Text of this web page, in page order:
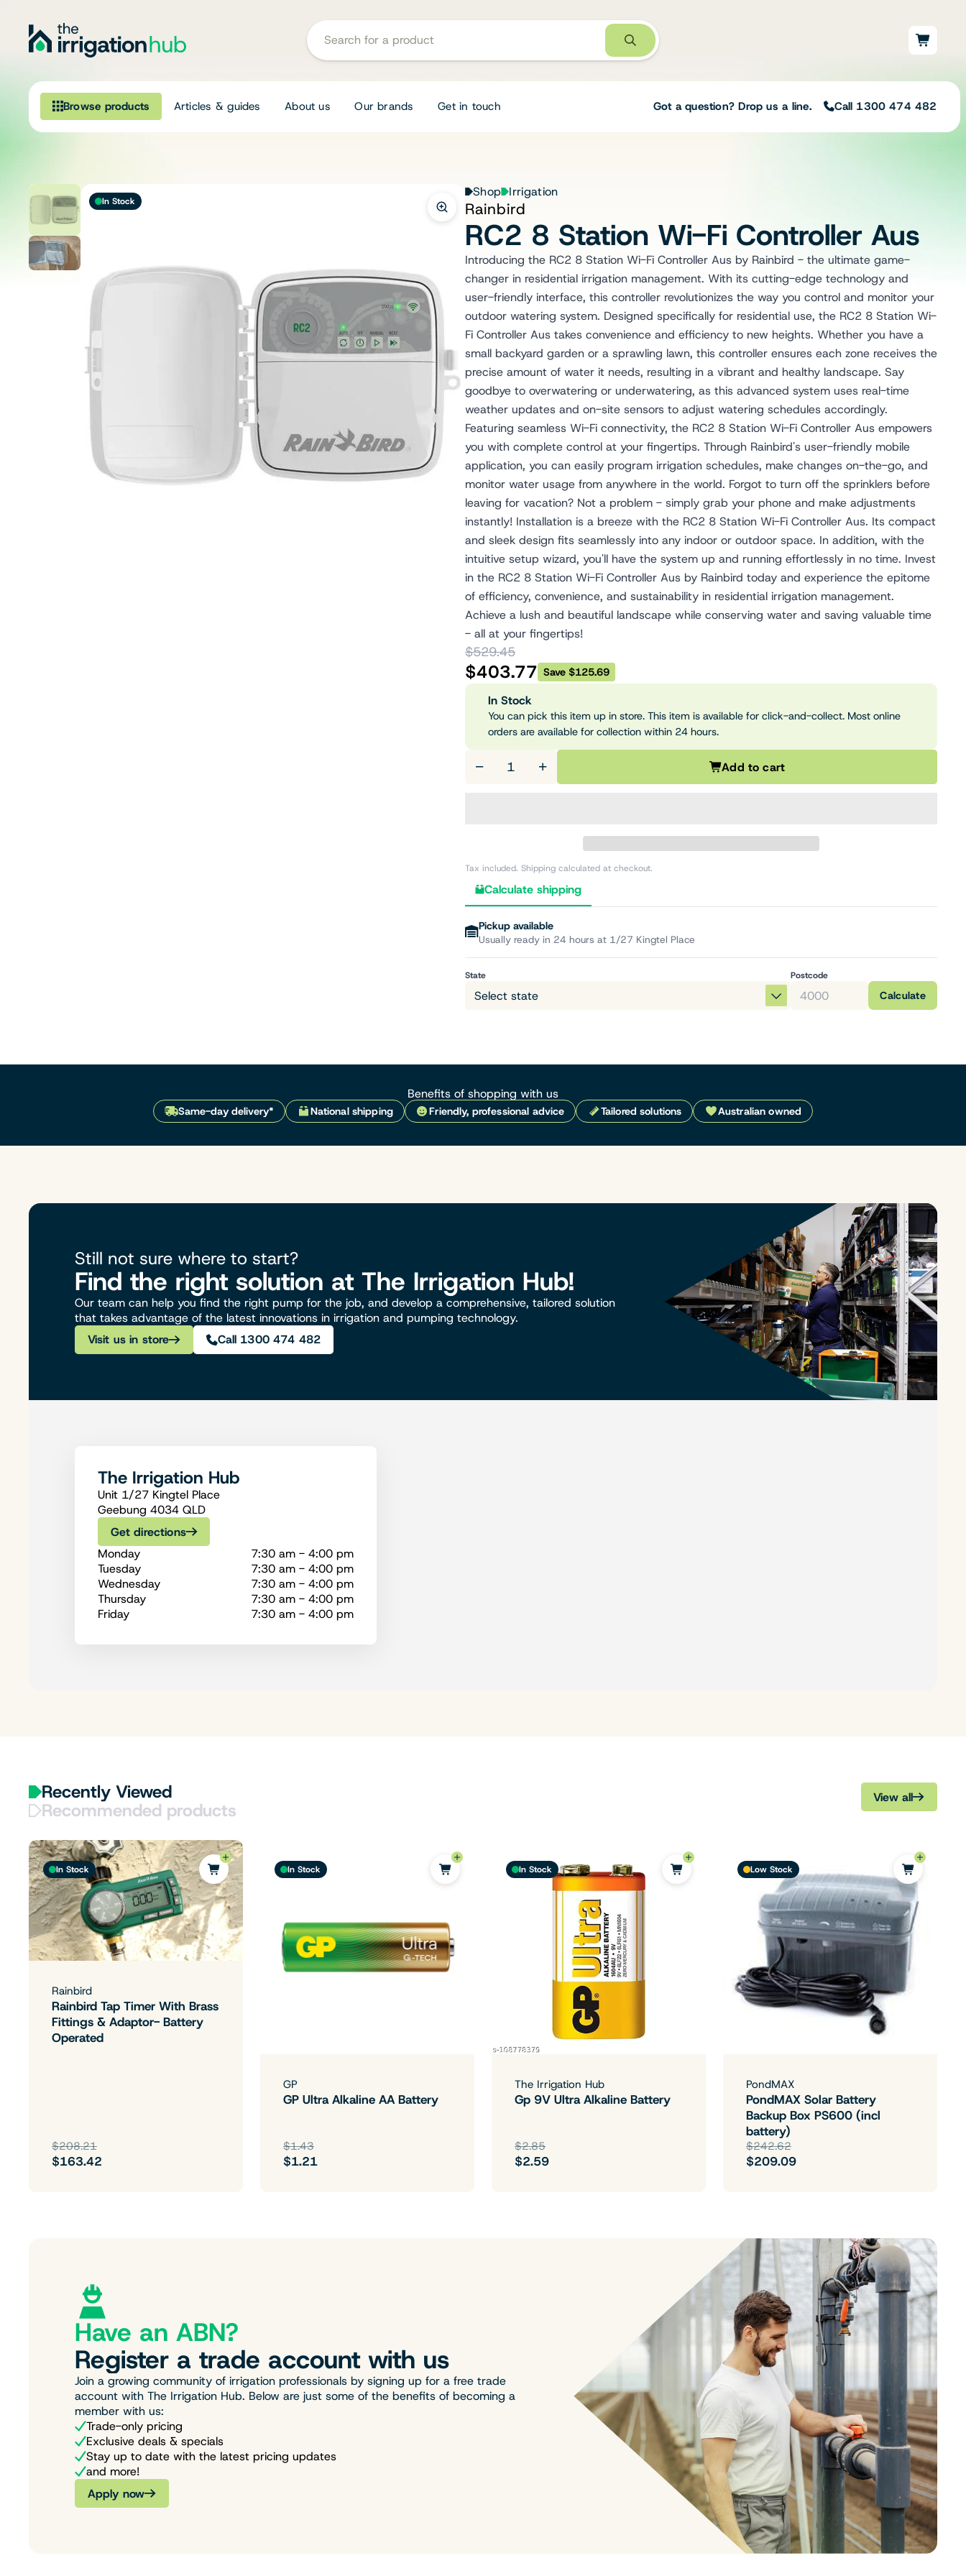
Browse products Articles & guides About us Our brands Get in touch Got a question? Drop us a line. Call 1300 474 482
Irrigation
Fittings
Pumps & Accessories
Ponds, Dams & Aquaculture
Our team of irrigation professionals help
to design tailored irrigation packages.
Speak with one of our team members
today to build your custom irrigation
solution.
Speak with an irrigation specialist
In Stock
Shop Irrigation
Rainbird
RC2 8 Station Wi-Fi Controller Aus
Introducing the RC2 8 Station Wi-Fi Controller Aus by Rainbird - the ultimate game-
changer in residential irrigation management. With its cutting-edge technology and
user-friendly interface, this controller revolutionizes the way you control and monitor your
outdoor watering system. Designed specifically for residential use, the RC2 8 Station Wi-
Fi Controller Aus takes convenience and efficiency to new heights. Whether you have a
small backyard garden or a sprawling lawn, this controller ensures each zone receives the
precise amount of water it needs, resulting in a vibrant and healthy landscape. Say
goodbye to overwatering or underwatering, as this advanced system uses real-time
weather updates and on-site sensors to adjust watering schedules accordingly.
Featuring seamless Wi-Fi connectivity, the RC2 8 Station Wi-Fi Controller Aus empowers
you with complete control at your fingertips. Through Rainbird's user-friendly mobile
application, you can easily program irrigation schedules, make changes on-the-go, and
monitor water usage from anywhere in the world. Forgot to turn off the sprinklers before
leaving for vacation? Not a problem - simply grab your phone and make adjustments
instantly! Installation is a breeze with the RC2 8 Station Wi-Fi Controller Aus. Its compact
and sleek design fits seamlessly into any indoor or outdoor space. In addition, with the
intuitive setup wizard, you'll have the system up and running effortlessly in no time. Invest
in the RC2 8 Station Wi-Fi Controller Aus by Rainbird today and experience the epitome
of efficiency, convenience, and sustainability in residential irrigation management.
Achieve a lush and beautiful landscape while conserving water and saving valuable time
- all at your fingertips!
$529.45
$403.77 Save $125.69
In Stock
You can pick this item up in store. This item is available for click-and-collect. Most online
orders are available for collection within 24 hours.
− + Add to cart
Tax included. Shipping calculated at checkout.
Calculate shipping
Pickup available
Usually ready in 24 hours at 1/27 Kingtel Place
State Postcode
Calculate
Benefits of shopping with us
Same-day delivery* National shipping Friendly, professional advice Tailored solutions Australian owned
Still not sure where to start?
Find the right solution at The Irrigation Hub!
Our team can help you find the right pump for the job, and develop a comprehensive, tailored solution
that takes advantage of the latest innovations in irrigation and pumping technology.
Visit us in store
Call 1300 474 482
The Irrigation Hub
Unit 1/27 Kingtel Place
Geebung 4034 QLD
Get directions
Monday
7:30 am - 4:00 pm
Tuesday
7:30 am - 4:00 pm
Wednesday
7:30 am - 4:00 pm
Thursday
7:30 am - 4:00 pm
Friday
7:30 am - 4:00 pm
Recently Viewed
Recommended products
View all
In Stock
Rainbird
Rainbird Tap Timer With Brass
Fittings & Adaptor- Battery
Operated
$208.21
$163.42
In Stock
GP
GP Ultra Alkaline AA Battery
$1.43
$1.21
In Stock
The Irrigation Hub
Gp 9V Ultra Alkaline Battery
$2.85
$2.59
Low Stock
PondMAX
PondMAX Solar Battery
Backup Box PS600 (incl
battery)
$242.62
$209.09
Have an ABN?
Register a trade account with us
Join a growing community of irrigation professionals by signing up for a free trade
account with The Irrigation Hub. Below are just some of the benefits of becoming a
member with us:
Trade-only pricing
Exclusive deals & specials
Stay up to date with the latest pricing updates
and more!
Apply now